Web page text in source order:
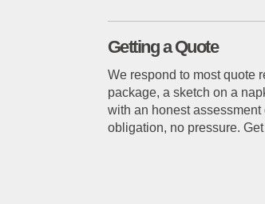
Getting a Quote
We respond to most quote
package, a sketch on a
with an honest
obligation, no pressure.